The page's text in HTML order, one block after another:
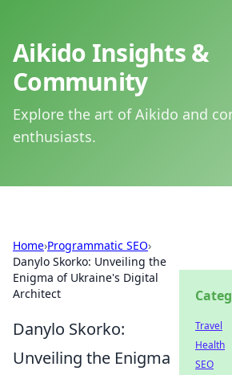
Aikido Insights &
Community
Explore the art of Aikido and
enthusiasts.
Home›Programmatic SEO›
Danylo Skorko: Unveiling the
Enigma of Ukraine's Digital
Architect
Danylo Skorko:
Unveiling the Enigma
Travel
Health
SEO